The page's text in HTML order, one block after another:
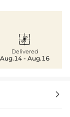

Delivered
Aug.14 - Aug.16
